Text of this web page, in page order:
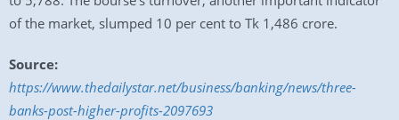
of the market, slumped 10 per cent to Tk 1,486 crore.
Source:
https://www.thedailystar.net/business/banking/news/three-
banks-post-higher-profits-2097693